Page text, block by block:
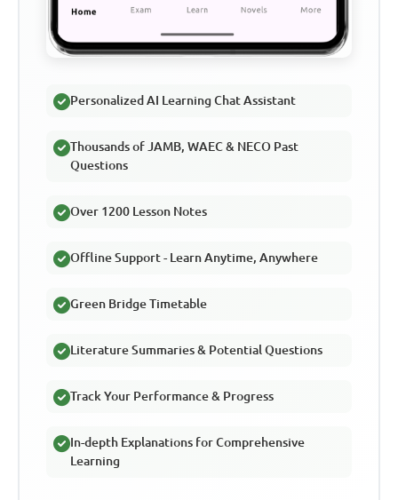
Personalized AI Learning Chat Assistant
Thousands of JAMB, WAEC & NECO Past
Questions
Over 1200 Lesson Notes
Offline Support - Learn Anytime, Anywhere
Green Bridge Timetable
Literature Summaries & Potential Questions
Track Your Performance & Progress
In-depth Explanations for Comprehensive
Learning